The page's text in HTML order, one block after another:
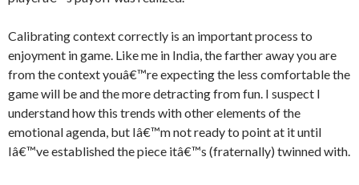
Calibrating context correctly is an important process to
enjoyment in game. Like me in India, the farther away you are
from the context youâ€™re expecting the less comfortable the
game will be and the more detracting from fun. I suspect I
understand how this trends with other elements of the
emotional agenda, but Iâ€™m not ready to point at it until
Iâ€™ve established the piece itâ€™s (fraternally) twinned with.